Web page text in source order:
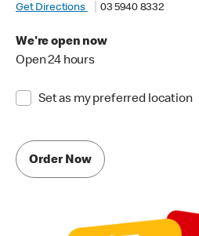
Get Directions
03 5940 8332
We're open now
Open 24 hours
Set as my preferred location
Order Now